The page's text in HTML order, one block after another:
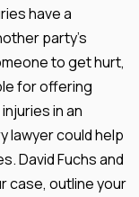
have a
party's
to get hurt,
for offering
in an
lawyer could help
David Fuchs and
case, outline your